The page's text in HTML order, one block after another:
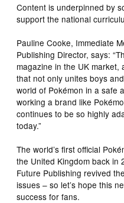
Content is underpinned by
support the national
Pauline Cooke, Immediate
Publishing Director, says:
magazine in the UK
that not only unites boys
world of Pokémon in a safe
working a brand like
continues to be so highly
today.”
The world’s first official
the United Kingdom back in
Future Publishing revived
issues – so let’s hope this
success for fans.